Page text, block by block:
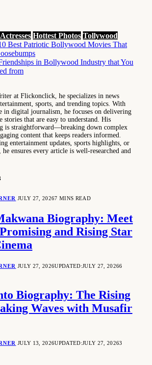
Hottest Photos Tollywood
Best Patriotic Bollywood Movies That
in Bollywood Industry that You
from
at Flickonclick, he specializes in news
sports, and trending topics. With
in digital journalism, he focuses on delivering
stories that are easy to understand. His
is straightforward—breaking down complex
content that keeps readers informed.
entertainment updates, sports highlights, or
ensures every article is well-researched and
JULY 27, 20267 MINS READ
Biography: Meet
and Rising Star
JULY 27, 2026UPDATED:JULY 27, 20266
Biography: The Rising
Waves with Musafir
JULY 13, 2026UPDATED:JULY 27, 20263